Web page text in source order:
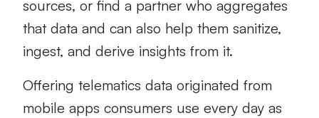
sources, or find a partner who aggregates
that data and can also help them sanitize,
ingest, and derive insights from it.
Offering telematics data originated from
mobile apps consumers use every day as